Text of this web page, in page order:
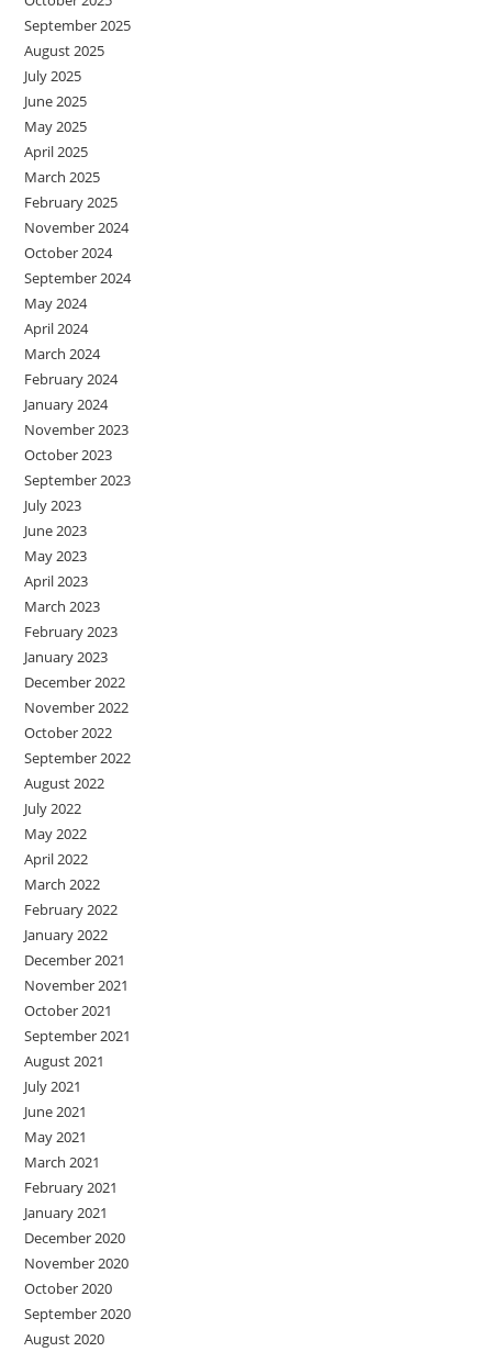
September 2025
August 2025
July 2025
June 2025
May 2025
April 2025
March 2025
February 2025
November 2024
October 2024
September 2024
May 2024
April 2024
March 2024
February 2024
January 2024
November 2023
October 2023
September 2023
July 2023
June 2023
May 2023
April 2023
March 2023
February 2023
January 2023
December 2022
November 2022
October 2022
September 2022
August 2022
July 2022
May 2022
April 2022
March 2022
February 2022
January 2022
December 2021
November 2021
October 2021
September 2021
August 2021
July 2021
June 2021
May 2021
March 2021
February 2021
January 2021
December 2020
November 2020
October 2020
September 2020
August 2020